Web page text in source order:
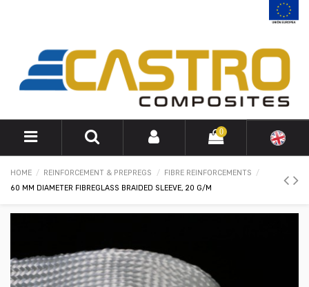
0
HOME REINFORCEMENT & PREPREGS
FIBRE REINFORCEMENTS
60 MM DIAMETER FIBREGLASS BRAIDED SLEEVE, 20 G/M